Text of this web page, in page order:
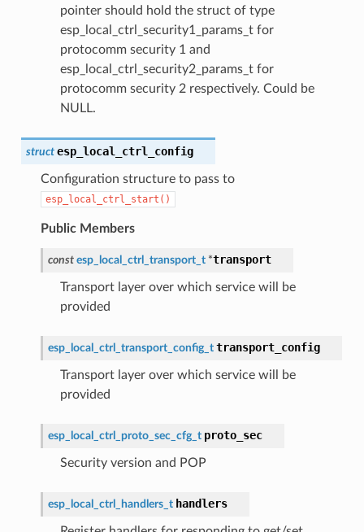
pointer should hold the struct of type
esp_local_ctrl_security1_params_t for
protocomm security 1 and
esp_local_ctrl_security2_params_t for
protocomm security 2 respectively. Could be
NULL.
struct esp_local_ctrl_config
Configuration structure to pass to
esp_local_ctrl_start()
Public Members
const esp_local_ctrl_transport_t *transport
Transport layer over which service will be
provided
esp_local_ctrl_transport_config_t transport_config
Transport layer over which service will be
provided
esp_local_ctrl_proto_sec_cfg_t proto_sec
Security version and POP
esp_local_ctrl_handlers_t handlers